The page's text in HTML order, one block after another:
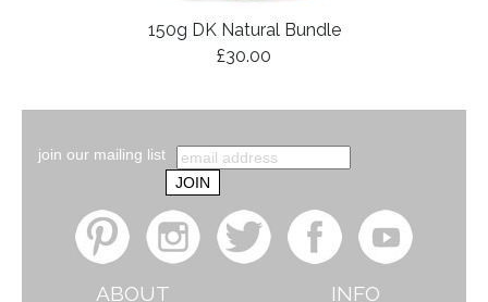
150g DK Natural Bundle
£30.00
join our mailing list
ABOUT INFO